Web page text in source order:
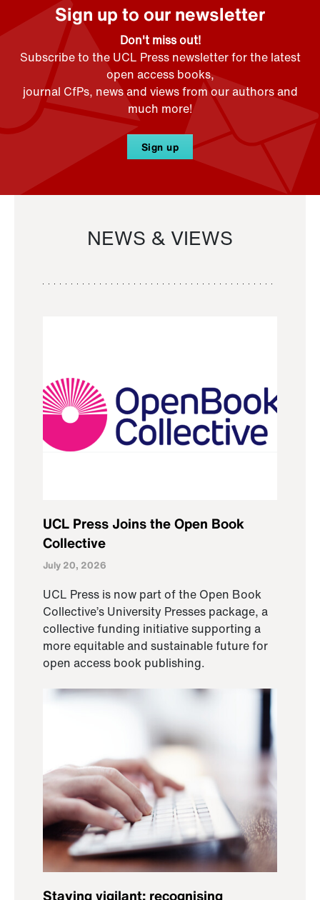
Sign up to our newsletter
Don't miss out!
Subscribe to the UCL Press newsletter for the latest
open access books,
journal CfPs, news and views from our authors and
much more!
Sign up
NEWS & VIEWS
UCL Press Joins the Open Book
Collective
July 20, 2026
UCL Press is now part of the Open Book
Collective’s University Presses package, a
collective funding initiative supporting a
more equitable and sustainable future for
open access book publishing.
Staying vigilant: recognising